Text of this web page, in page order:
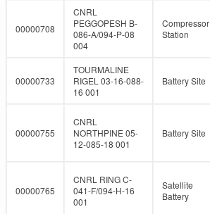
00000708
CNRL
PEGGOPESH B-
086-A/094-P-08
004
Compressor
Station
00000733
TOURMALINE
RIGEL 03-16-088-
16 001
Battery Site
00000755
CNRL
NORTHPINE 05-
12-085-18 001
Battery Site
00000765
CNRL RING C-
041-F/094-H-16
001
Satellite
Battery